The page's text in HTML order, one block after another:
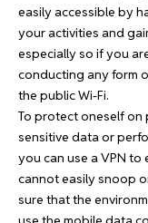
easily accessible by
your activities and
especially so if you
conducting any form
the public Wi-Fi.
To protect oneself on
sensitive data or
you can use a VPN
cannot easily snoop
sure that the